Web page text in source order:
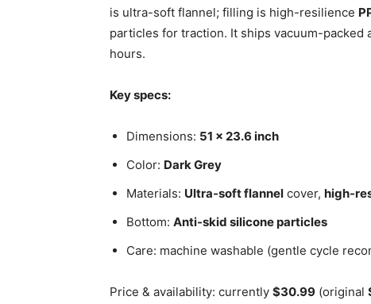
is ultra-soft flannel; filling is high-resilience
particles for traction. It ships vacuum-
hours.
Key specs:
Dimensions: 51 x 23.6 inch
Color: Dark Grey
Materials: Ultra-soft flannel cover, high-
Bottom: Anti-skid silicone particles
Care: machine washable (gentle cycle
Price & availability: currently $30.99 (original